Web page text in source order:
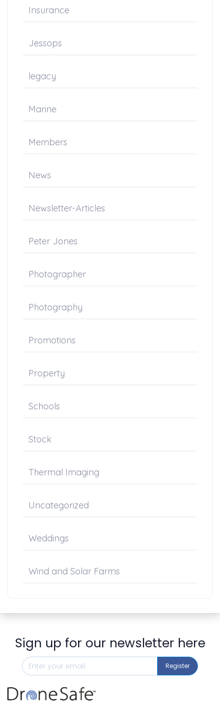
Insurance
Jessops
legacy
Marine
Members
News
Newsletter-Articles
Peter Jones
Photographer
Photography
Promotions
Property
Schools
Stock
Thermal Imaging
Uncategorized
Weddings
Wind and Solar Farms
Sign up for our newsletter here
Register